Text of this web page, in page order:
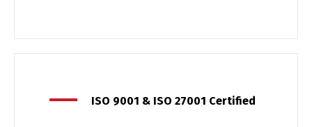
ISO 9001 & ISO 27001 Certified